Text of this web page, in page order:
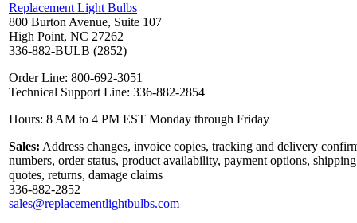
Replacement Light Bulbs
800 Burton Avenue, Suite 107
High Point, NC 27262
336-882-BULB (2852)
Order Line: 800-692-3051
Technical Support Line: 336-882-2854
Hours: 8 AM to 4 PM EST Monday through Friday
Sales: Address changes, invoice copies, tracking and delivery
numbers, order status, product availability, payment options, shipping
quotes, returns, damage claims
336-882-2852
sales@replacementlightbulbs.com